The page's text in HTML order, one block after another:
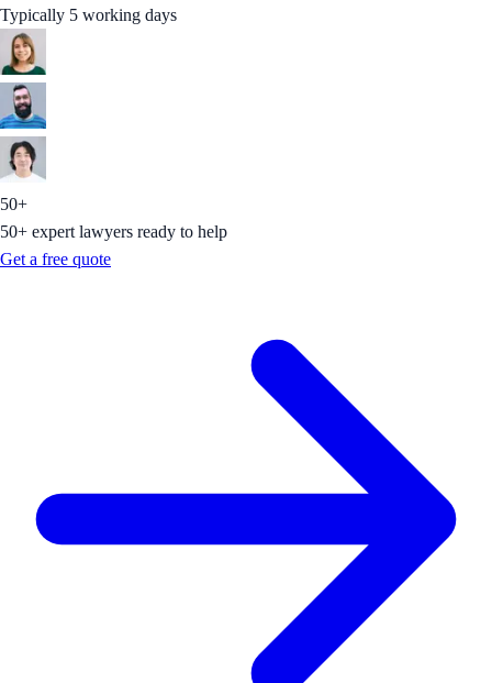
Typically 5 working days
50+
50+ expert lawyers ready to help
Get a free quote